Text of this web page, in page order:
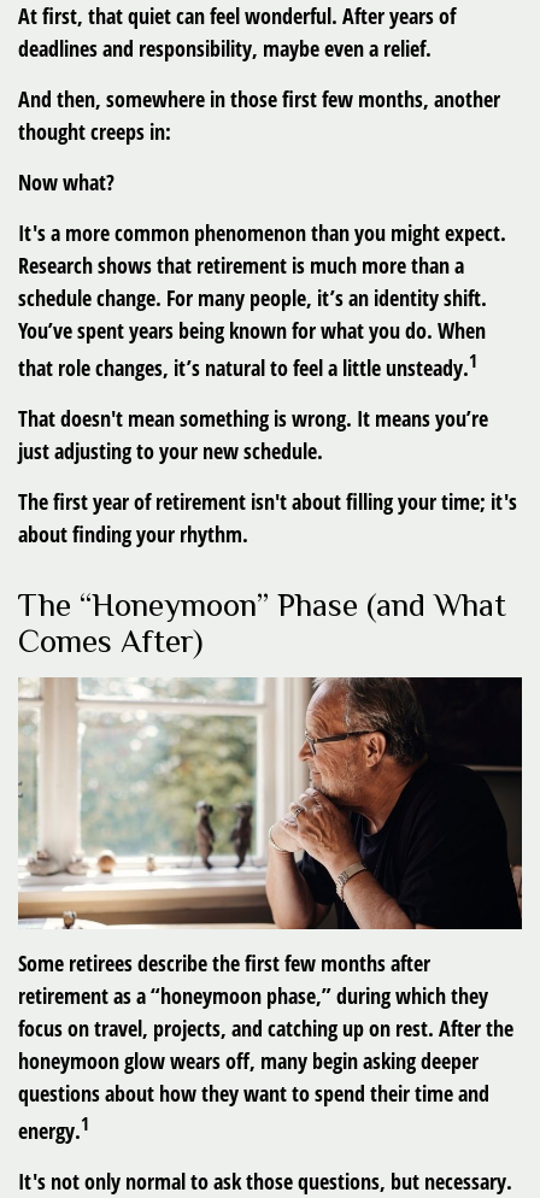
At first, that quiet can feel wonderful. After years of
deadlines and responsibility, maybe even a relief.
And then, somewhere in those first few months, another
thought creeps in:
Now what?
It's a more common phenomenon than you might expect.
Research shows that retirement is much more than a
schedule change. For many people, it’s an identity shift.
You’ve spent years being known for what you do. When
that role changes, it’s natural to feel a little unsteady.1
That doesn't mean something is wrong. It means you’re
just adjusting to your new schedule.
The first year of retirement isn't about filling your time; it's
about finding your rhythm.
The “Honeymoon” Phase (and What
Comes After)
Some retirees describe the first few months after
retirement as a “honeymoon phase,” during which they
focus on travel, projects, and catching up on rest. After the
honeymoon glow wears off, many begin asking deeper
questions about how they want to spend their time and
energy.1
It's not only normal to ask those questions, but necessary.